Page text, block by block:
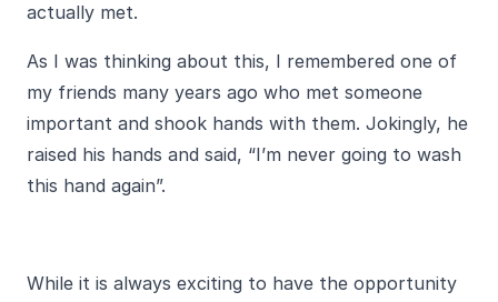
actually met.
As I was thinking about this, I remembered one of
my friends many years ago who met someone
important and shook hands with them. Jokingly, he
raised his hands and said, “I’m never going to wash
this hand again”.
While it is always exciting to have the opportunity